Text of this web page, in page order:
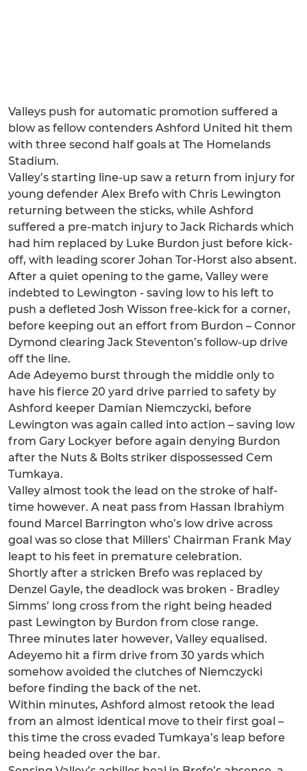
Valleys push for automatic promotion suffered a
blow as fellow contenders Ashford United hit them
with three second half goals at The Homelands
Stadium.
Valley’s starting line-up saw a return from injury for
young defender Alex Brefo with Chris Lewington
returning between the sticks, while Ashford
suffered a pre-match injury to Jack Richards which
had him replaced by Luke Burdon just before kick-
off, with leading scorer Johan Tor-Horst also absent.
After a quiet opening to the game, Valley were
indebted to Lewington - saving low to his left to
push a defleted Josh Wisson free-kick for a corner,
before keeping out an effort from Burdon – Connor
Dymond clearing Jack Steventon’s follow-up drive
off the line.
Ade Adeyemo burst through the middle only to
have his fierce 20 yard drive parried to safety by
Ashford keeper Damian Niemczycki, before
Lewington was again called into action – saving low
from Gary Lockyer before again denying Burdon
after the Nuts & Bolts striker dispossessed Cem
Tumkaya.
Valley almost took the lead on the stroke of half-
time however. A neat pass from Hassan Ibrahiym
found Marcel Barrington who’s low drive across
goal was so close that Millers’ Chairman Frank May
leapt to his feet in premature celebration.
Shortly after a stricken Brefo was replaced by
Denzel Gayle, the deadlock was broken - Bradley
Simms’ long cross from the right being headed
past Lewington by Burdon from close range.
Three minutes later however, Valley equalised.
Adeyemo hit a firm drive from 30 yards which
somehow avoided the clutches of Niemczycki
before finding the back of the net.
Within minutes, Ashford almost retook the lead
from an almost identical move to their first goal –
this time the cross evaded Tumkaya’s leap before
being headed over the bar.